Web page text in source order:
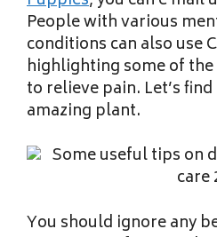
People with various
conditions can also use
highlighting some of the
to relieve pain. Let’s
amazing plant.
You should ignore any